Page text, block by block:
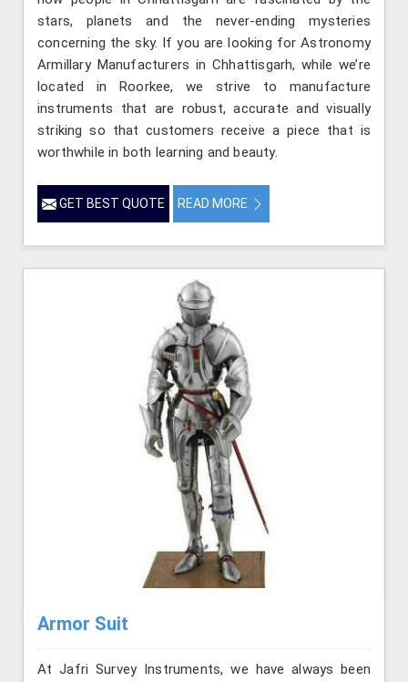
stars, planets and the never-ending mysteries
concerning the sky. If you are looking for Astronomy
Armillary Manufacturers in Chhattisgarh, while we’re
located in Roorkee, we strive to manufacture
instruments that are robust, accurate and visually
striking so that customers receive a piece that is
worthwhile in both learning and beauty.
GET BEST QUOTE READ MORE
Armor Suit
At Jafri Survey Instruments, we have always been